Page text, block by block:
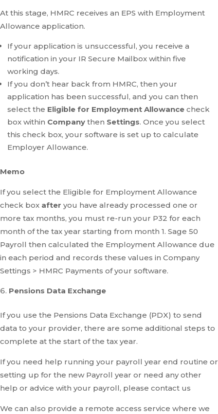
At this stage, HMRC receives an EPS with Employment
Allowance application.
If your application is unsuccessful, you receive a
notification in your IR Secure Mailbox within five
working days.
If you don’t hear back from HMRC, then your
application has been successful, and you can then
select the Eligible for Employment Allowance check
box within Company then Settings. Once you select
this check box, your software is set up to calculate
Employer Allowance.
Memo
If you select the Eligible for Employment Allowance
check box after you have already processed one or
more tax months, you must re-run your P32 for each
month of the tax year starting from month 1. Sage 50
Payroll then calculated the Employment Allowance due
in each period and records these values in Company
Settings > HMRC Payments of your software.
Pensions Data Exchange
If you use the Pensions Data Exchange (PDX) to send
data to your provider, there are some additional steps to
complete at the start of the tax year.
If you need help running your payroll year end routine or
setting up for the new Payroll year or need any other
help or advice with your payroll, please contact us
We can also provide a remote access service where we